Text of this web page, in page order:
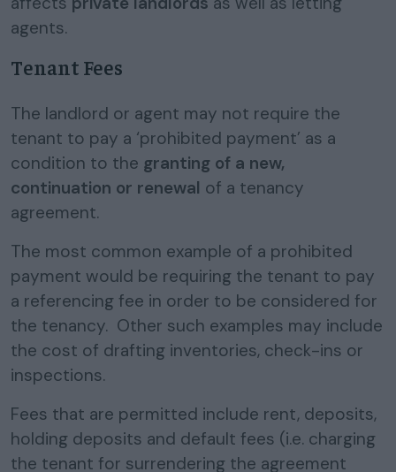
agents.
Tenant Fees
The landlord or agent may not require the
tenant to pay a ‘prohibited payment’ as a
condition to the granting of a new,
continuation or renewal of a tenancy
agreement.
The most common example of a prohibited
payment would be requiring the tenant to pay
a referencing fee in order to be considered for
the tenancy. Other such examples may include
the cost of drafting inventories, check-ins or
inspections.
Fees that are permitted include rent, deposits,
holding deposits and default fees (i.e. charging
the tenant for surrendering the agreement